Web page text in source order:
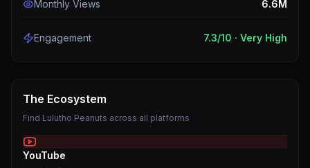
Monthly Views 6.6M
Engagement 7.3/10 · Very High
The Ecosystem
Find Lulutho Peanuts across all platforms
YouTube